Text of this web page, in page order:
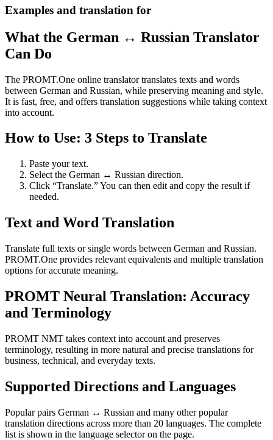
Examples and translation for
What the German ↔ Russian Translator
Can Do
The PROMT.One online translator translates texts and words
between German and Russian, while preserving meaning and style.
It is fast, free, and offers translation suggestions while taking context
into account.
How to Use: 3 Steps to Translate
Paste your text.
Select the German ↔ Russian direction.
Click “Translate.” You can then edit and copy the result if
needed.
Text and Word Translation
Translate full texts or single words between German and Russian.
PROMT.One provides relevant equivalents and multiple translation
options for accurate meaning.
PROMT Neural Translation: Accuracy
and Terminology
PROMT NMT takes context into account and preserves
terminology, resulting in more natural and precise translations for
business, technical, and everyday texts.
Supported Directions and Languages
Popular pairs German ↔ Russian and many other popular
translation directions across more than 20 languages. The complete
list is shown in the language selector on the page.